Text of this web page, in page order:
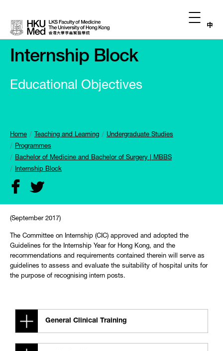
中
Internship Block
Educational Objectives
Home Teaching and Learning
Undergraduate Studies
Programmes
Bachelor of Medicine and Bachelor of Surgery | MBBS
Internship Block
(September 2017)
The Committee on Internship (CIC) approved and adopted the
Guidelines for the Internship Year for Hong Kong, and the
recommendations and requirements contained therein will serve as
guidelines to assess and evaluate the suitability of hospital units for
the purpose of recognising intern posts.
General Clinical Training